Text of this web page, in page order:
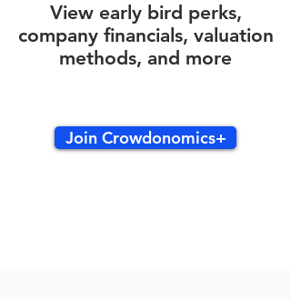
View early bird perks,
company financials, valuation
methods, and more
Join Crowdonomics+